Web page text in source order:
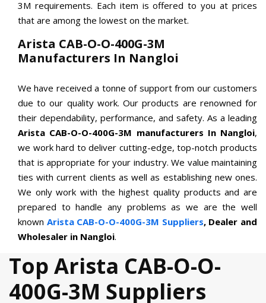
3M requirements. Each item is offered to you at prices
that are among the lowest on the market.
Arista CAB-O-O-400G-3M
Manufacturers In Nangloi
We have received a tonne of support from our customers
due to our quality work. Our products are renowned for
their dependability, performance, and safety. As a leading
Arista CAB-O-O-400G-3M manufacturers In Nangloi,
we work hard to deliver cutting-edge, top-notch products
that is appropriate for your industry. We value maintaining
ties with current clients as well as establishing new ones.
We only work with the highest quality products and are
prepared to handle any problems as we are the well
known Arista CAB-O-O-400G-3M Suppliers, Dealer and
Wholesaler in Nangloi.
Top Arista CAB-O-O-
400G-3M Suppliers